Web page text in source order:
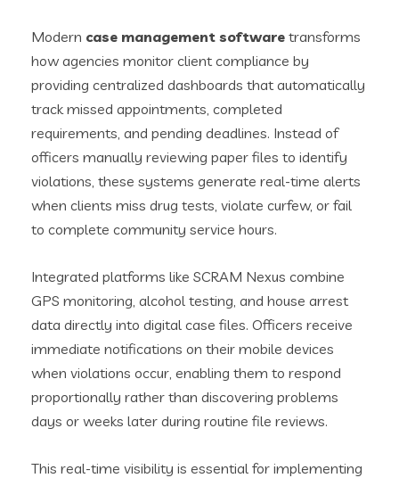
Modern case management software transforms
how agencies monitor client compliance by
providing centralized dashboards that automatically
track missed appointments, completed
requirements, and pending deadlines. Instead of
officers manually reviewing paper files to identify
violations, these systems generate real-time alerts
when clients miss drug tests, violate curfew, or fail
to complete community service hours.
Integrated platforms like SCRAM Nexus combine
GPS monitoring, alcohol testing, and house arrest
data directly into digital case files. Officers receive
immediate notifications on their mobile devices
when violations occur, enabling them to respond
proportionally rather than discovering problems
days or weeks later during routine file reviews.
This real-time visibility is essential for implementing